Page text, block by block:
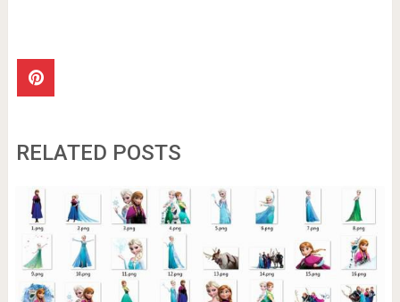
RELATED POSTS